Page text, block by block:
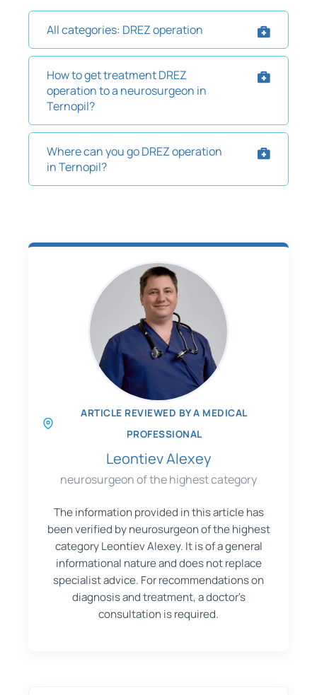
All categories: DREZ operation
How to get treatment DREZ
operation to a neurosurgeon in
Ternopil?
Where can you go DREZ operation
in Ternopil?
ARTICLE REVIEWED BY A MEDICAL
PROFESSIONAL
Leontiev Alexey
neurosurgeon of the highest category
The information provided in this article has
been verified by neurosurgeon of the highest
category Leontiev Alexey. It is of a general
informational nature and does not replace
specialist advice. For recommendations on
diagnosis and treatment, a doctor's
consultation is required.